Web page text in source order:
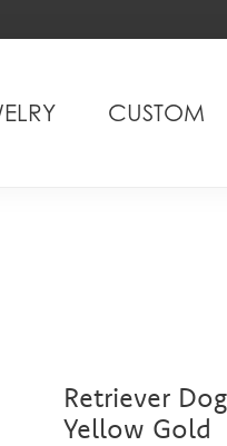
CUSTOM
Retriever
Yellow Gold